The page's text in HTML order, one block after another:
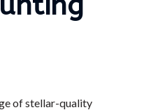
of stellar-quality